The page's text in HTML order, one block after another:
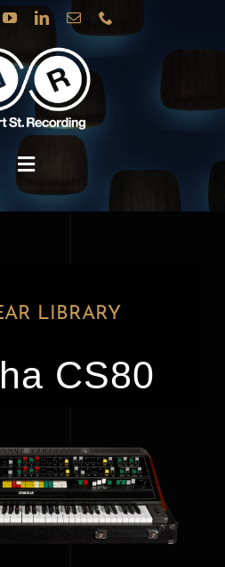
Toggle
Navigation
ABOUT
NEWS
LIBRARY
CS80